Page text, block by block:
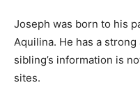
Joseph was born to his
Aquilina. He has a
sibling’s information is
sites.